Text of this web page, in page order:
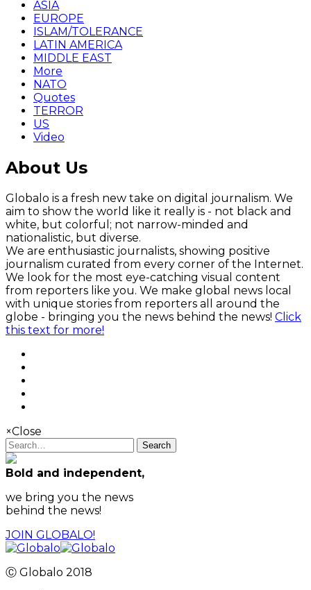
ASIA
EUROPE
ISLAM/TOLERANCE
LATIN AMERICA
MIDDLE EAST
More
NATO
Quotes
TERROR
US
Video
About Us
Globalo is a fresh new take on digital journalism. We
aim to show the world like it really is - not black and
white, but colorful; not narrow-minded and
nationalistic, but diverse.
We are enthusiastic journalists, showing positive
journalism curated from every corner of the Internet.
We look for the most eye-catching visual content
from reporters like you. We make global news local
with unique stories from reporters all around the
globe - bringing you the news behind the news! Click
this text for more!
×Close
Search
Bold and independent,
we bring you the news
behind the news!
JOIN GLOBALO!
Ⓒ Globalo 2018